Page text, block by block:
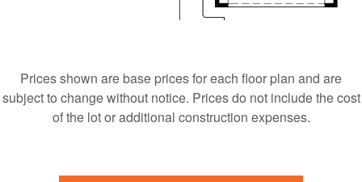
Prices shown are base prices for each floor plan and are
subject to change without notice. Prices do not include the cost
of the lot or additional construction expenses.